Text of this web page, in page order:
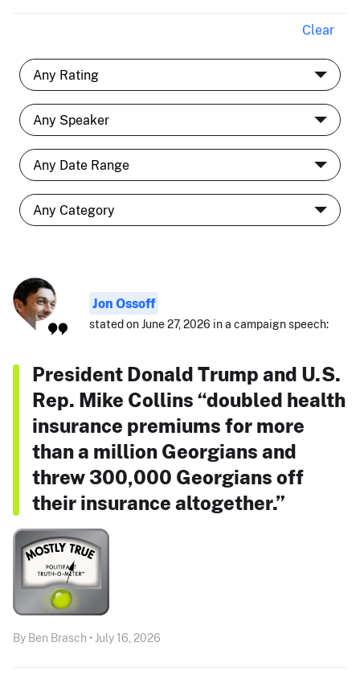
Clear
Jon Ossoff
stated on June 27, 2026 in a campaign speech:
President Donald Trump and U.S.
Rep. Mike Collins “doubled health
insurance premiums for more
than a million Georgians and
threw 300,000 Georgians off
their insurance altogether.”
By Ben Brasch • July 16, 2026